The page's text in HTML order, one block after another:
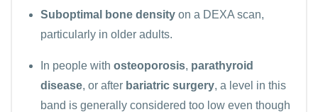
Suboptimal bone density on a DEXA scan,
particularly in older adults.
In people with osteoporosis, parathyroid
disease, or after bariatric surgery, a level in this
band is generally considered too low even though